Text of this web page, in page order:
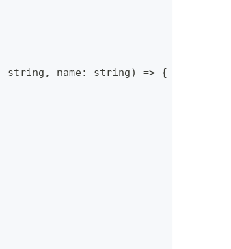
string , name: string) => {